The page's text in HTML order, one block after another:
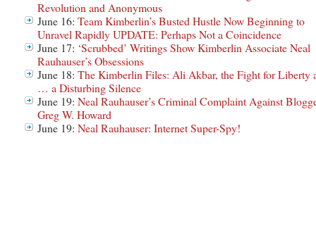
Revolution and Anonymous
June 16: Team Kimberlin’s Busted Hustle Now Beginning to
Unravel Rapidly UPDATE: Perhaps Not a Coincidence
June 17: ‘Scrubbed’ Writings Show Kimberlin Associate Neal
Rauhauser’s Obsessions
June 18: The Kimberlin Files: Ali Akbar, the Fight for Liberty
… a Disturbing Silence
June 19: Neal Rauhauser’s Criminal Complaint Against
Greg W. Howard
June 19: Neal Rauhauser: Internet Super-Spy!